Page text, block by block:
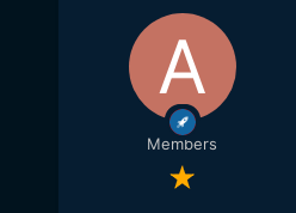
Members